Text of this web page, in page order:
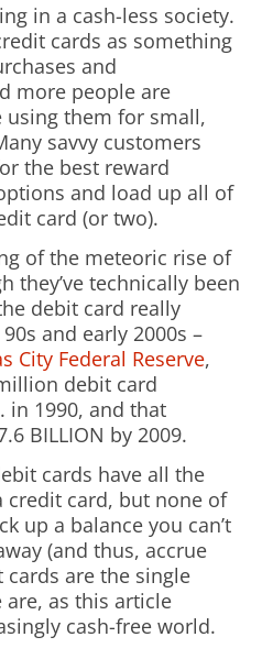
in a cash-less society.
cards as something
and
more people are
them for small,
savvy customers
the best reward
and load up all of
card (or two).
of the meteoric rise of
they’ve technically been
debit card really
and early 2000s –
City Federal Reserve,
debit card
in 1990, and that
BILLION by 2009.
cards have all the
credit card, but none of
up a balance you can’t
(and thus, accrue
cards are the single
are, as this article
cash-free world.